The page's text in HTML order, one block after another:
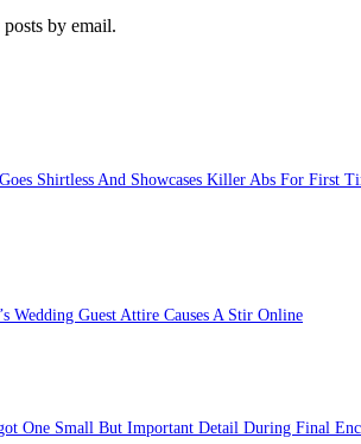
by email.
Shirtless And Showcases Killer Abs For First
Wedding Guest Attire Causes A Stir Online
One Small But Important Detail During Final